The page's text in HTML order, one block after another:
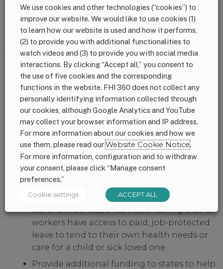
status. Finally, we must maintain our role as a
global leader in supporting the nutrition and
health services of developing countries, which
undergirds and directly correlates with their
capacity to respond to the pandemic.
To this end, here’s what we’re hoping to see in
the next coronavirus relief package. Congress
should:
Increase funding and flexibility for vital
federal nutrition programs like SNAP and
WIC, which helps ensure that low income
moms, babies and families have access to
nutritious food.
Expand upon the paid leave provisions
established in the Families First
Coronavirus Response Act, ensuring that all
workers have access to paid, job-protected
leave to tend to their own health needs or
care for a child or sick loved one.
Provide additional funding to states to help
We use cookies and other technologies (“cookies”) to
improve our website. We would like to use cookies (1)
to learn how our website is used and how it performs,
(2) to provide you with additional functionalities to
watch videos and (3) to provide you with social media
interactions. By clicking “Accept all,” you consent to
the use of five cookies and the corresponding
functions in the website. FHI 360 does not collect any
personally identifying information collected through
our cookies, although Google Analytics and YouTube
may collect your browser information and IP address.
For more information about our cookies and how we
use them, please read ourWebsite Cookie Notice.
For more information, configuration and to withdraw
your consent, please click “Manage consent
preferences.”
Cookie settings ACCEPT ALL